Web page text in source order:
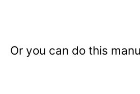
Or you can do this